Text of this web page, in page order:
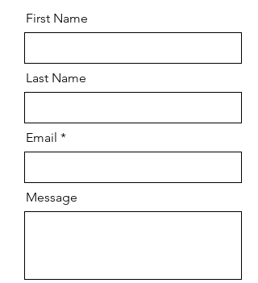
First Name
Last Name
Email
Message